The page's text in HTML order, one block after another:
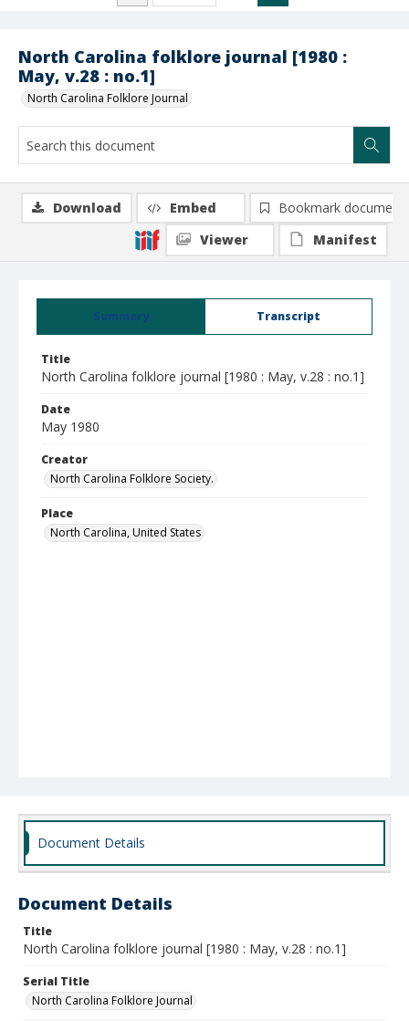
North Carolina folklore journal [1980 :
May, v.28 : no.1]
North Carolina Folklore Journal
Summary Transcript
Title
North Carolina folklore journal [1980 : May, v.28 : no.1]
Date
May 1980
Creator
North Carolina Folklore Society.
Place
North Carolina, United States
Download Embed
Bookmark document
Viewer
Manifest
Document Details
Document Details
Title
North Carolina folklore journal [1980 : May, v.28 : no.1]
Serial Title
North Carolina Folklore Journal